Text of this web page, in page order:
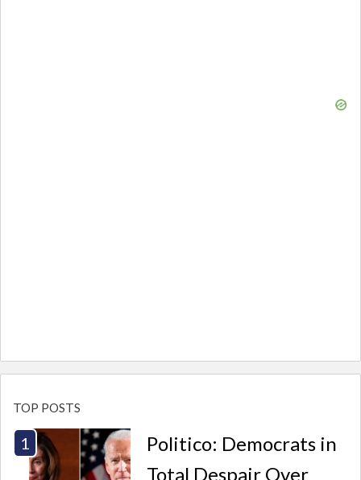
TOP POSTS
Politico: Democrats in
Total Despair Over